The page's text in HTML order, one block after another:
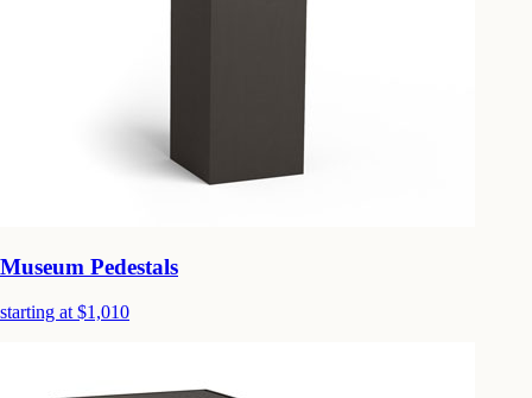
Museum Pedestals
starting at $1,010